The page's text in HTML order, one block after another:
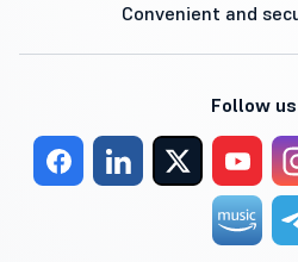
Convenient and
Follow